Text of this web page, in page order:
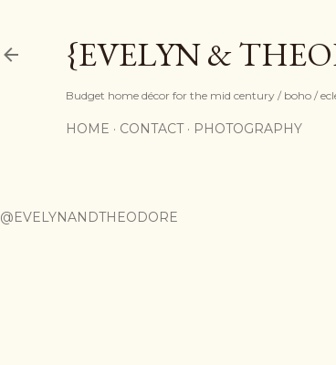
{EVELYN &
Budget home décor for the mid century / boho /
HOME CONTACT PHOTOGRAPHY
@EVELYNANDTHEODORE